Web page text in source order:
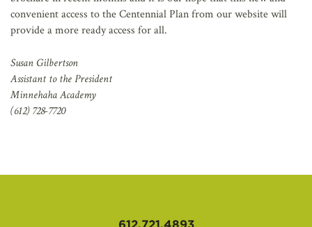
convenient access to the Centennial Plan from our website will
provide a more ready access for all.
Susan Gilbertson
Assistant to the President
Minnehaha Academy
(612) 728-7720